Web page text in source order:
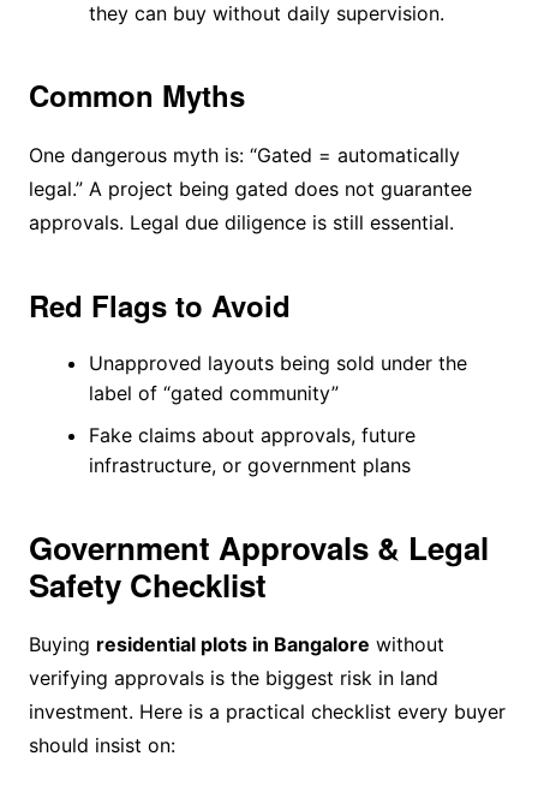
they can buy without daily supervision.
Common Myths
One dangerous myth is: “Gated = automatically
legal.” A project being gated does not guarantee
approvals. Legal due diligence is still essential.
Red Flags to Avoid
Unapproved layouts being sold under the
label of “gated community”
Fake claims about approvals, future
infrastructure, or government plans
Government Approvals & Legal
Safety Checklist
Buying residential plots in Bangalore without
verifying approvals is the biggest risk in land
investment. Here is a practical checklist every buyer
should insist on: